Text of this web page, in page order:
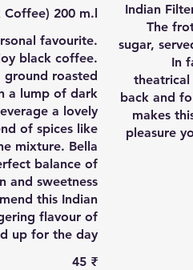
Indian
The
sugar,
In
back and
makes
pleasure
200 m.l
favourite.
black coffee.
ground roasted
a lump of dark
a lovely
of spices like
mixture. Bella
balance of
and sweetness
this Indian
flavour of
up for the day.
‏45 ₹